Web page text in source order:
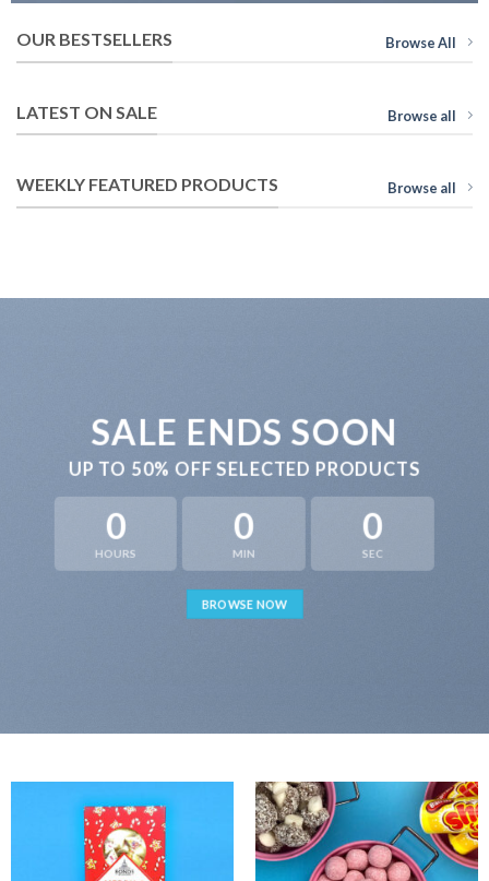
OUR BESTSELLERS Browse All
LATEST ON SALE Browse all
WEEKLY FEATURED PRODUCTS Browse all
SALE ENDS SOON
UP TO 50% OFF SELECTED PRODUCTS
0
HOURS
0
MIN
0
SEC
BROWSE NOW